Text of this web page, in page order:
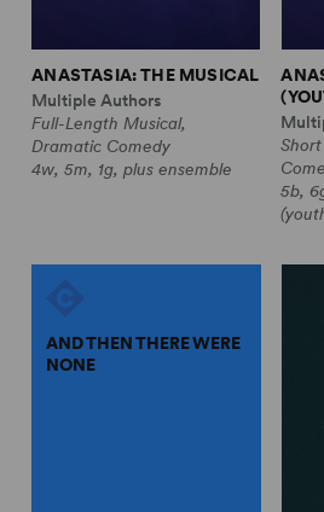
ANASTASIA: THE MUSICAL
Multiple Authors
Full-Length Musical,
Dramatic Comedy
4w, 5m, 1g, plus ensemble
5b,
AND THEN THERE WERE
NONE